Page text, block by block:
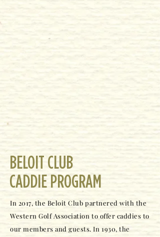
BELOIT CLUB
CADDIE PROGRAM
In 2017, the Beloit Club partnered with the
Western Golf Association to offer caddies to
our members and guests. In 1930, the